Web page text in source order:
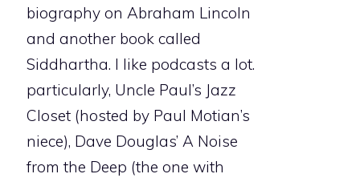
biography on Abraham Lincoln
and another book called
Siddhartha. I like podcasts a lot.
particularly, Uncle Paul’s Jazz
Closet (hosted by Paul Motian’s
niece), Dave Douglas’ A Noise
from the Deep (the one with